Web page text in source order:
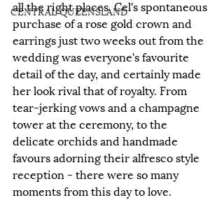
CENTRAL QUEENSLAND
all the right places. Cel's spontaneous
purchase of a rose gold crown and
earrings just two weeks out from the
wedding was everyone's favourite
detail of the day, and certainly made
her look rival that of royalty. From
tear-jerking vows and a champagne
tower at the ceremony, to the
delicate orchids and handmade
favours adorning their alfresco style
reception - there were so many
moments from this day to love.